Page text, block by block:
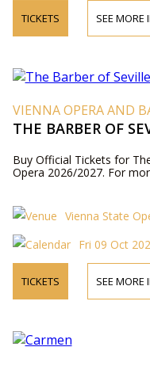
TICKETS SEE MORE
VIENNA OPERA AND
THE BARBER OF
Buy Official Tickets for
Opera 2026/2027. For
Vienna State
Fri 09 Oct
TICKETS SEE MORE